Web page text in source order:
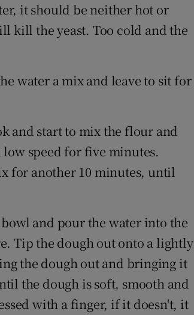
it should be neither hot or
kill the yeast. Too cold and the
water a mix and leave to sit for
and start to mix the flour and
speed for five minutes.
for another 10 minutes, until
and pour the water into the
Tip the dough out onto a lightly
the dough out and bringing it
the dough is soft, smooth and
with a finger, if it doesn't, it